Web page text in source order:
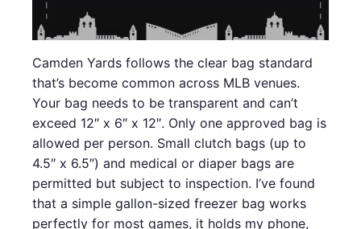
Camden Yards follows the clear bag standard
that’s become common across MLB venues.
Your bag needs to be transparent and can’t
exceed 12″ x 6″ x 12″. Only one approved bag is
allowed per person. Small clutch bags (up to
4.5″ x 6.5″) and medical or diaper bags are
permitted but subject to inspection. I’ve found
that a simple gallon-sized freezer bag works
perfectly for most games, it holds my phone,